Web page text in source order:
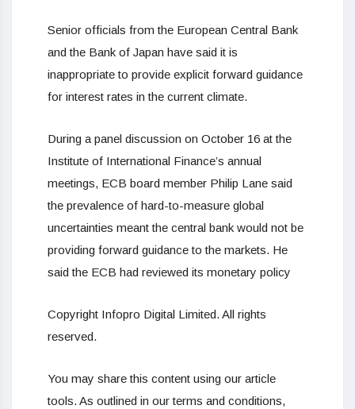
Senior officials from the European Central Bank
and the Bank of Japan have said it is
inappropriate to provide explicit forward guidance
for interest rates in the current climate.
During a panel discussion on October 16 at the
Institute of International Finance’s annual
meetings, ECB board member Philip Lane said
the prevalence of hard-to-measure global
uncertainties meant the central bank would not be
providing forward guidance to the markets. He
said the ECB had reviewed its monetary policy
Copyright Infopro Digital Limited. All rights
reserved.
You may share this content using our article
tools. As outlined in our terms and conditions,